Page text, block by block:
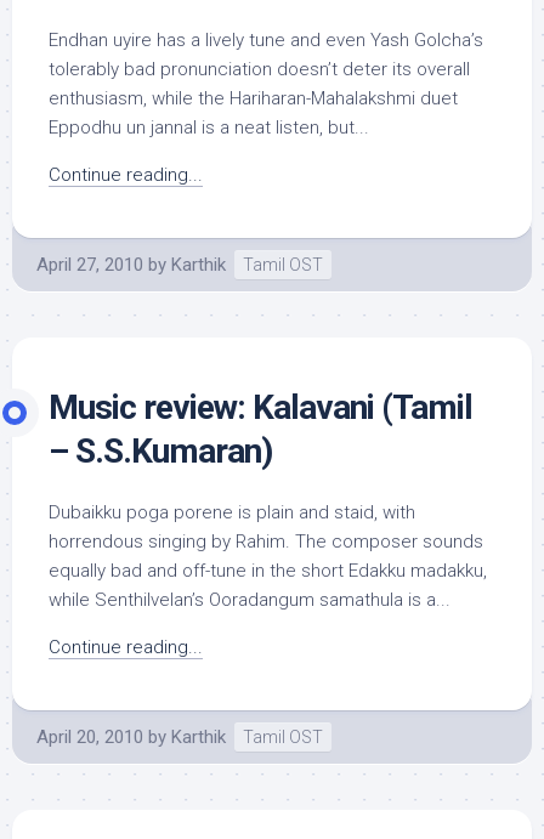
Endhan uyire has a lively tune and even Yash Golcha’s
tolerably bad pronunciation doesn’t deter its overall
enthusiasm, while the Hariharan-Mahalakshmi duet
Eppodhu un jannal is a neat listen, but...
Continue reading...
April 27, 2010 by Karthik Tamil OST
Music review: Kalavani (Tamil
– S.S.Kumaran)
Dubaikku poga porene is plain and staid, with
horrendous singing by Rahim. The composer sounds
equally bad and off-tune in the short Edakku madakku,
while Senthilvelan’s Ooradangum samathula is a...
Continue reading...
April 20, 2010 by Karthik Tamil OST